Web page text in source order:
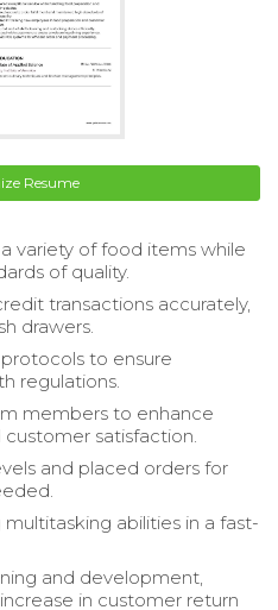
Resume
variety of food items while
of quality.
transactions accurately,
drawers.
to ensure
regulations.
members to enhance
satisfaction.
and placed orders for
abilities in a fast-
and development,
in customer return